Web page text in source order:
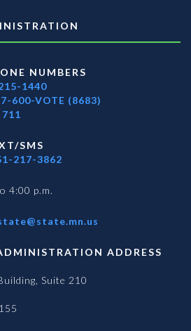
NUMBERS
1440
600-VOTE (8683)
711
SMS
217-3862
4:00 p.m.
ADDRESS
Suite 210